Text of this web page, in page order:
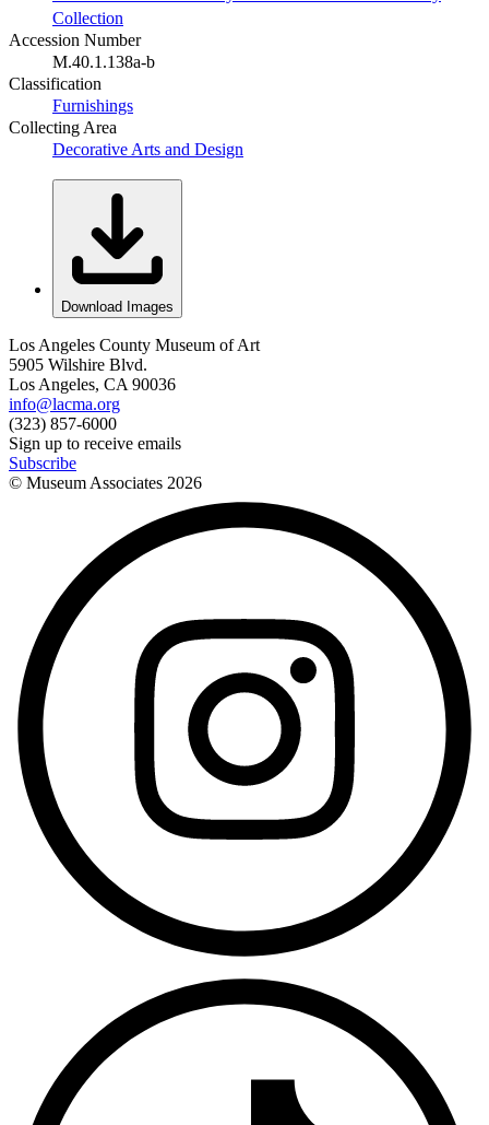
Collection
Accession Number
M.40.1.138a-b
Classification
Furnishings
Collecting Area
Decorative Arts and Design
Download Images
Los Angeles County Museum of Art
5905 Wilshire Blvd.
Los Angeles, CA 90036
info@lacma.org
(323) 857-6000
Sign up to receive emails
Subscribe
© Museum Associates 2026